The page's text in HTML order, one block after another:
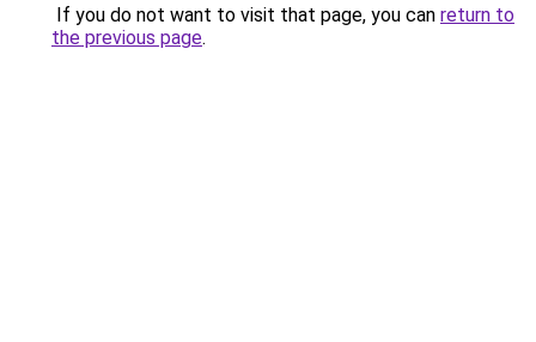
If you do not want to visit that page, you can return to
the previous page.